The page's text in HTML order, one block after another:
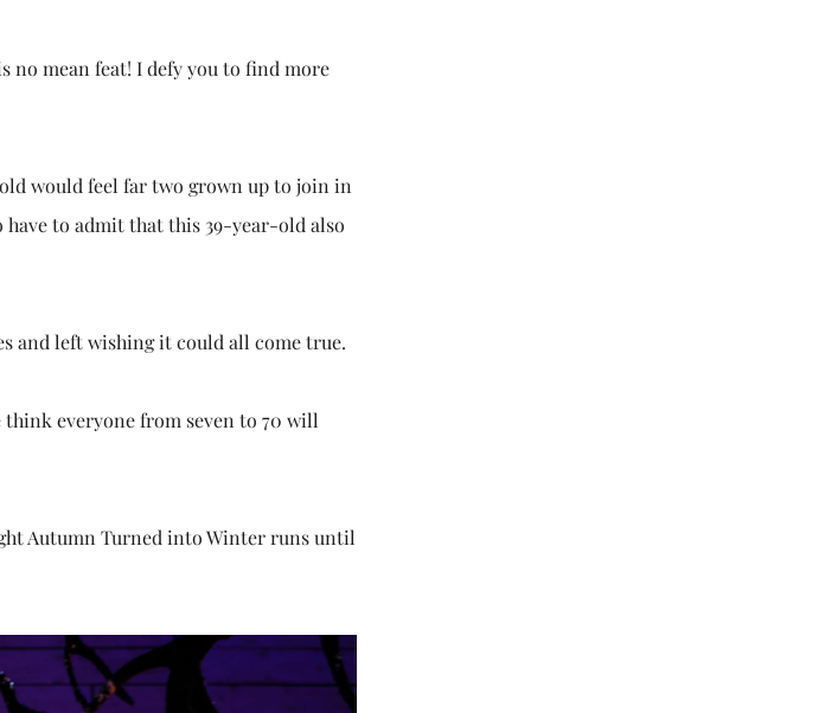
no mean feat! I defy you to find more
would feel far two grown up to join in
to admit that this 39-year-old also
and left wishing it could all come true.
everyone from seven to 70 will
Autumn Turned into Winter runs until